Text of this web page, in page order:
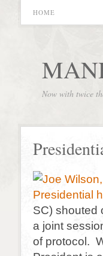
HOME
Now with twice
SC) shouted
a joint
of protocol.